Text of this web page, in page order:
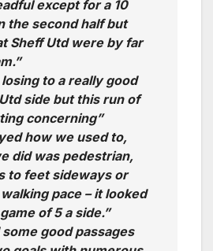
except for a 10
the second half but
Sheff Utd were by far
losing to a really good
side but this run of
concerning”
how we used to,
did was pedestrian,
to feet sideways or
pace – it looked
of 5 a side.”
some good passages